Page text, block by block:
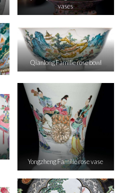
vases
Qianlong Famille rose bowl
Yongzheng Famille rose vase